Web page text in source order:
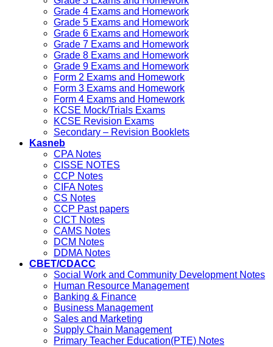
Grade 4 Exams and Homework
Grade 5 Exams and Homework
Grade 6 Exams and Homework
Grade 7 Exams and Homework
Grade 8 Exams and Homework
Grade 9 Exams and Homework
Form 2 Exams and Homework
Form 3 Exams and Homework
Form 4 Exams and Homework
KCSE Mock/Trials Exams
KCSE Revision Exams
Secondary – Revision Booklets
Kasneb
CPA Notes
CISSE NOTES
CCP Notes
CIFA Notes
CS Notes
CCP Past papers
CICT Notes
CAMS Notes
DCM Notes
DDMA Notes
CBET/CDACC
Social Work and Community Development Notes
Human Resource Management
Banking & Finance
Business Management
Sales and Marketing
Supply Chain Management
Primary Teacher Education(PTE) Notes